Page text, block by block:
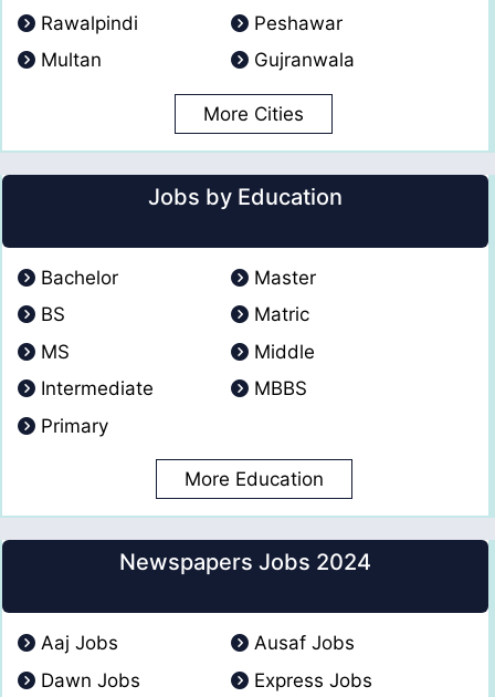
Rawalpindi
Peshawar
Multan
Gujranwala
More Cities
Jobs by Education
Bachelor
Master
BS
Matric
MS
Middle
Intermediate
MBBS
Primary
More Education
Newspapers Jobs 2024
Aaj Jobs
Ausaf Jobs
Dawn Jobs
Express Jobs